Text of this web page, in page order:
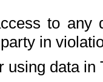
to any
in
using data in